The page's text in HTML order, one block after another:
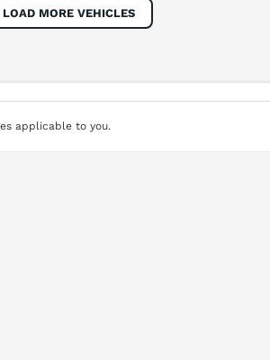
LOAD MORE VEHICLES
applicable to you.